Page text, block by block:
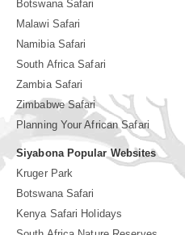
Botswana Safari
Malawi Safari
Namibia Safari
South Africa Safari
Zambia Safari
Zimbabwe Safari
Planning Your African Safari
Siyabona Popular Websites
Kruger Park
Botswana Safari
Kenya Safari Holidays